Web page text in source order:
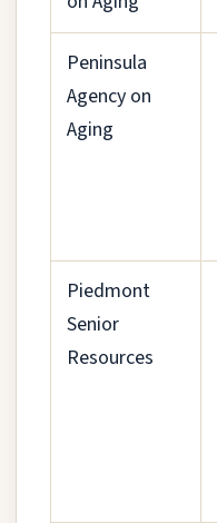
Peninsula
Agency on
Aging
Piedmont
Senior
Resources